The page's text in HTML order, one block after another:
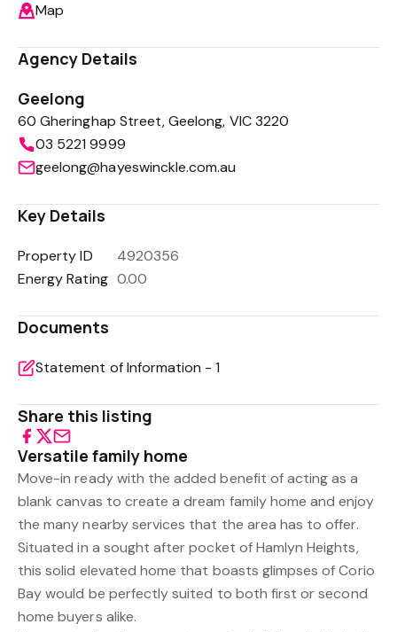
Map
Agency Details
Geelong
60 Gheringhap Street, Geelong, VIC 3220
03 5221 9999
geelong@hayeswinckle.com.au
Key Details
Property ID
4920356
Energy Rating 0.00
Documents
Statement of Information - 1
Share this listing
Versatile family home
Move-in ready with the added benefit of acting as a
blank canvas to create a dream family home and enjoy
the many nearby services that the area has to offer.
Situated in a sought after pocket of Hamlyn Heights,
this solid elevated home that boasts glimpses of Corio
Bay would be perfectly suited to both first or second
home buyers alike.